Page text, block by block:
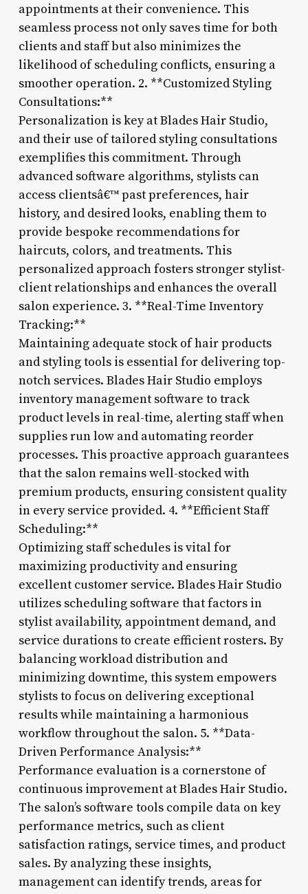
appointments at their convenience. This
seamless process not only saves time for both
clients and staff but also minimizes the
likelihood of scheduling conflicts, ensuring a
smoother operation. 2. **Customized Styling
Consultations:**
Personalization is key at Blades Hair Studio,
and their use of tailored styling consultations
exemplifies this commitment. Through
advanced software algorithms, stylists can
access clientsâ€™ past preferences, hair
history, and desired looks, enabling them to
provide bespoke recommendations for
haircuts, colors, and treatments. This
personalized approach fosters stronger stylist-
client relationships and enhances the overall
salon experience. 3. **Real-Time Inventory
Tracking:**
Maintaining adequate stock of hair products
and styling tools is essential for delivering top-
notch services. Blades Hair Studio employs
inventory management software to track
product levels in real-time, alerting staff when
supplies run low and automating reorder
processes. This proactive approach guarantees
that the salon remains well-stocked with
premium products, ensuring consistent quality
in every service provided. 4. **Efficient Staff
Scheduling:**
Optimizing staff schedules is vital for
maximizing productivity and ensuring
excellent customer service. Blades Hair Studio
utilizes scheduling software that factors in
stylist availability, appointment demand, and
service durations to create efficient rosters. By
balancing workload distribution and
minimizing downtime, this system empowers
stylists to focus on delivering exceptional
results while maintaining a harmonious
workflow throughout the salon. 5. **Data-
Driven Performance Analysis:**
Performance evaluation is a cornerstone of
continuous improvement at Blades Hair Studio.
The salon’s software tools compile data on key
performance metrics, such as client
satisfaction ratings, service times, and product
sales. By analyzing these insights,
management can identify trends, areas for